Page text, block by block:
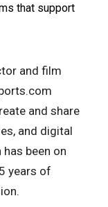
that support
and film
and share
and digital
been on
years of